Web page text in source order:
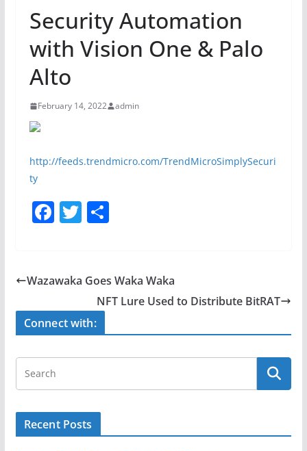
Security Automation
with Vision One & Palo
Alto
February 14, 2022 admin
http://feeds.trendmicro.com/TrendMicroSimplySecuri
ty
F
e
o
o
k
T
er
S
e
Wazawaka Goes Waka Waka
NFT Lure Used to Distribute BitRAT
Connect with:
Recent Posts